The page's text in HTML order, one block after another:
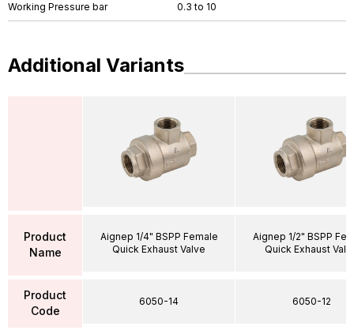
Working Pressure bar 0.3 to 10
Additional Variants
Product
Name
Product
Code
Aignep 1/4" BSPP Female
Quick Exhaust Valve
6050-14
Aignep 1/2" BSPP
Quick Exhaust
6050-12